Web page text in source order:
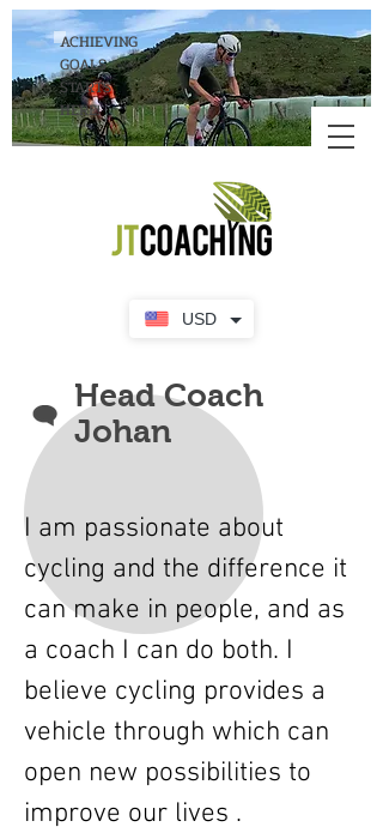
USD
ACHIEVING
GOALS
STARTS
HERE!
Head Coach
Johan
I am passionate about
cycling and the difference it
can make in people, and as
a coach I can do both. I
believe cycling provides a
vehicle through which can
open new possibilities to
improve our lives .